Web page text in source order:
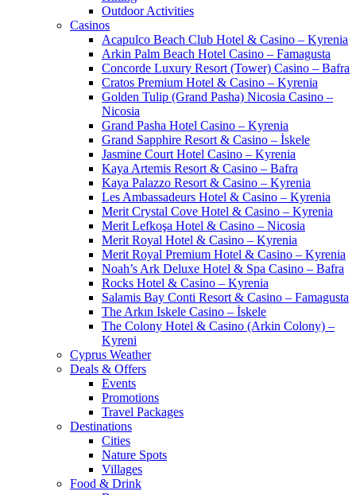
Outdoor Activities
Casinos
Acapulco Beach Club Hotel & Casino – Kyrenia
Arkin Palm Beach Hotel Casino – Famagusta
Concorde Luxury Resort (Tower) Casino – Bafra
Cratos Premium Hotel & Casino – Kyrenia
Golden Tulip (Grand Pasha) Nicosia Casino –
Nicosia
Grand Pasha Hotel Casino – Kyrenia
Grand Sapphire Resort & Casino – İskele
Jasmine Court Hotel Casino – Kyrenia
Kaya Artemis Resort & Casino – Bafra
Kaya Palazzo Resort & Casino – Kyrenia
Les Ambassadeurs Hotel & Casino – Kyrenia
Merit Crystal Cove Hotel & Casino – Kyrenia
Merit Lefkoşa Hotel & Casino – Nicosia
Merit Royal Hotel & Casino – Kyrenia
Merit Royal Premium Hotel & Casino – Kyrenia
Noah’s Ark Deluxe Hotel & Spa Casino – Bafra
Rocks Hotel & Casino – Kyrenia
Salamis Bay Conti Resort & Casino – Famagusta
The Arkın Iskele Casino – İskele
The Colony Hotel & Casino (Arkin Colony) –
Kyreni
Cyprus Weather
Deals & Offers
Events
Promotions
Travel Packages
Destinations
Cities
Nature Spots
Villages
Food & Drink